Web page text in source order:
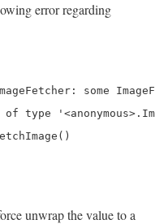
error regarding
some
type
unwrap the value to a